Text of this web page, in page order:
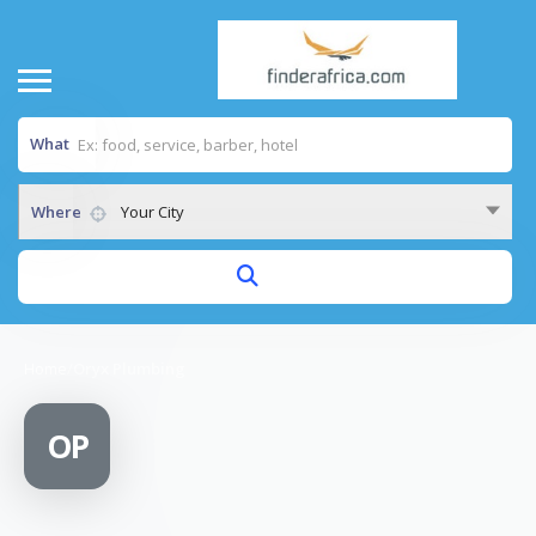
What
Where Your City
OP